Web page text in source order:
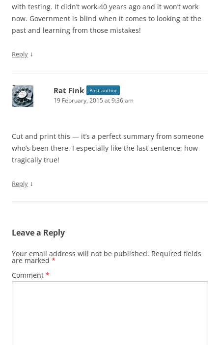
with testing. It didn’t work 40 years ago and it won’t work
now. Government is blind when it comes to looking at the
past and learning from those mistakes!
Reply ↓
Rat Fink Post author
19 February, 2015 at 9:36 am
Cut and print this — it’s a perfect summary from someone
who’s been there. I especially like the last sentence; how
tragically true!
Reply ↓
Leave a Reply
Your email address will not be published. Required fields
are marked *
Comment *